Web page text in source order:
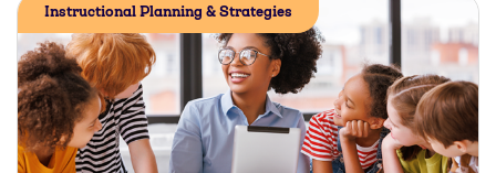
Instructional Planning & Strategies